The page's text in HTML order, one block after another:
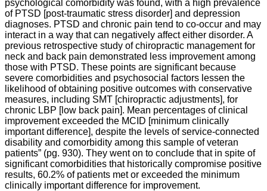
psychological comorbidity was found, with a high prevalence
of PTSD [post-traumatic stress disorder] and depression
diagnoses. PTSD and chronic pain tend to co-occur and may
interact in a way that can negatively affect either disorder. A
previous retrospective study of chiropractic management for
neck and back pain demonstrated less improvement among
those with PTSD. These points are significant because
severe comorbidities and psychosocial factors lessen the
likelihood of obtaining positive outcomes with conservative
measures, including SMT [chiropractic adjustments], for
chronic LBP [low back pain]. Mean percentages of clinical
improvement exceeded the MCID [minimum clinically
important difference], despite the levels of service-connected
disability and comorbidity among this sample of veteran
patients” (pg. 930). They went on to conclude that in spite of
significant comorbidities that historically compromise positive
results, 60.2% of patients met or exceeded the minimum
clinically important difference for improvement.